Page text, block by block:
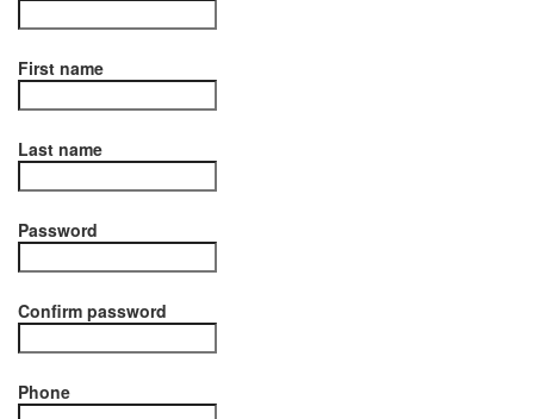
First name
Last name
Password
Confirm password
Phone